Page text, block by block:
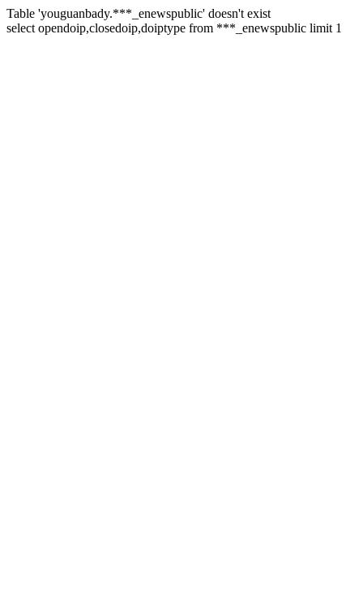
Table 'youguanbady.***_enewspublic' doesn't exist
select opendoip,closedoip,doiptype from ***_enewspublic limit 1